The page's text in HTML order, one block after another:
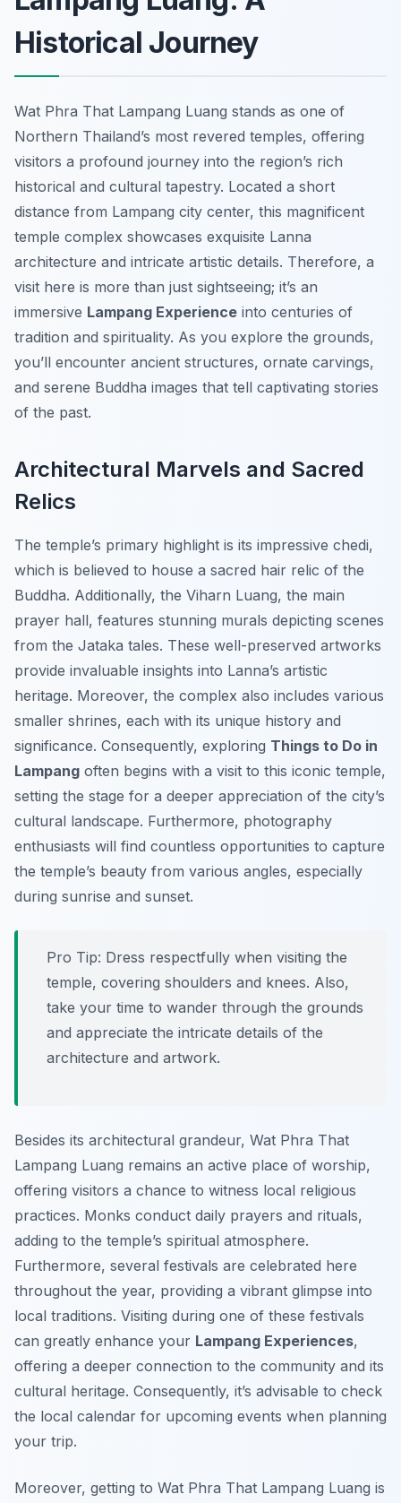
Historical Journey
Wat Phra That Lampang Luang stands as one of
Northern Thailand’s most revered temples, offering
visitors a profound journey into the region’s rich
historical and cultural tapestry. Located a short
distance from Lampang city center, this magnificent
temple complex showcases exquisite Lanna
architecture and intricate artistic details. Therefore, a
visit here is more than just sightseeing; it’s an
immersive Lampang Experience into centuries of
tradition and spirituality. As you explore the grounds,
you’ll encounter ancient structures, ornate carvings,
and serene Buddha images that tell captivating stories
of the past.
Architectural Marvels and Sacred
Relics
The temple’s primary highlight is its impressive chedi,
which is believed to house a sacred hair relic of the
Buddha. Additionally, the Viharn Luang, the main
prayer hall, features stunning murals depicting scenes
from the Jataka tales. These well-preserved artworks
provide invaluable insights into Lanna’s artistic
heritage. Moreover, the complex also includes various
smaller shrines, each with its unique history and
significance. Consequently, exploring Things to Do in
Lampang often begins with a visit to this iconic temple,
setting the stage for a deeper appreciation of the city’s
cultural landscape. Furthermore, photography
enthusiasts will find countless opportunities to capture
the temple’s beauty from various angles, especially
during sunrise and sunset.
Pro Tip: Dress respectfully when visiting the
temple, covering shoulders and knees. Also,
take your time to wander through the grounds
and appreciate the intricate details of the
architecture and artwork.
Besides its architectural grandeur, Wat Phra That
Lampang Luang remains an active place of worship,
offering visitors a chance to witness local religious
practices. Monks conduct daily prayers and rituals,
adding to the temple’s spiritual atmosphere.
Furthermore, several festivals are celebrated here
throughout the year, providing a vibrant glimpse into
local traditions. Visiting during one of these festivals
can greatly enhance your Lampang Experiences,
offering a deeper connection to the community and its
cultural heritage. Consequently, it’s advisable to check
the local calendar for upcoming events when planning
your trip.
Moreover, getting to Wat Phra That Lampang Luang is